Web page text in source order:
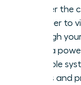
Master the
founder to
through
Build a
scalable
chaos and